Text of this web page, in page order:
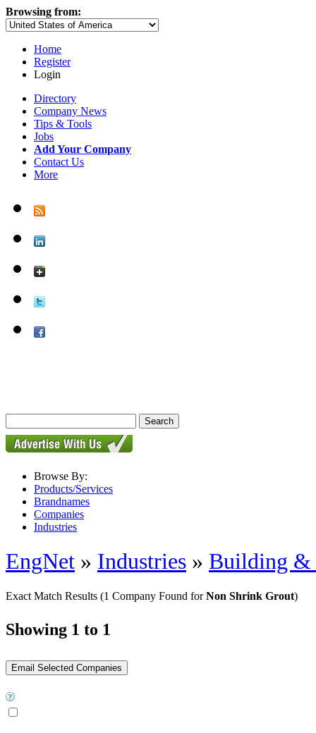
Browsing from:
Home
Register
Login
Directory
Company News
Tips & Tools
Jobs
Add Your Company
Contact Us
More
Browse By:
Products/Services
Brandnames
Companies
Industries
EngNet » Industries » Building
Exact Match Results (1 Company Found forNon Shrink Grout)
Showing 1 to 1